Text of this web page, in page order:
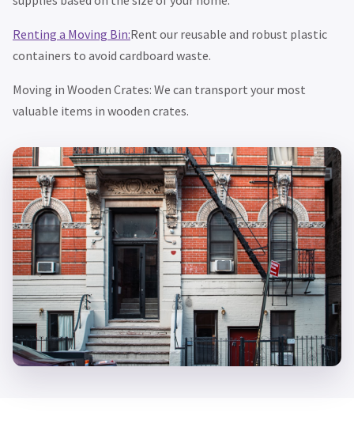
Renting a Moving Bin:Rent our reusable and robust plastic
containers to avoid cardboard waste.
Moving in Wooden Crates: We can transport your most
valuable items in wooden crates.